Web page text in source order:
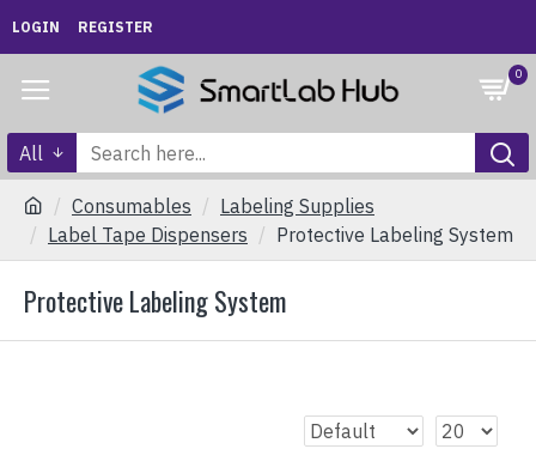
LOGIN REGISTER
0
All
Consumables
Labeling Supplies
Label Tape Dispensers
Protective Labeling System
Protective Labeling System